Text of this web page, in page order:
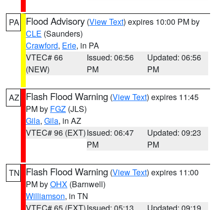
PA Flood Advisory (View Text) expires 10:00 PM by
CLE (Saunders)
Crawford, Erie, in PA
VTEC# 66
(NEW)
Issued: 06:56
PM
Updated: 06:56
PM
AZ Flash Flood Warning (View Text) expires 11:45
PM by FGZ (JLS)
Gila, Gila, in AZ
VTEC# 96 (EXT)Issued: 06:47
PM
Updated: 09:23
PM
TN Flash Flood Warning (View Text) expires 11:00
PM byOHX (Barnwell)
Williamson, in TN